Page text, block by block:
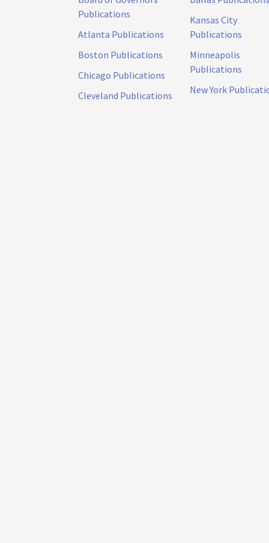
Publications
Atlanta Publications
Boston Publications
Chicago Publications
Cleveland Publications
Kansas City
Publications
Minneapolis
Publications
New York